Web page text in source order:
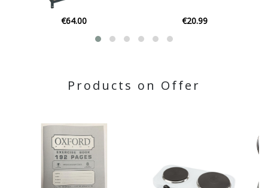
€64.00 €20.99
Products on Offer